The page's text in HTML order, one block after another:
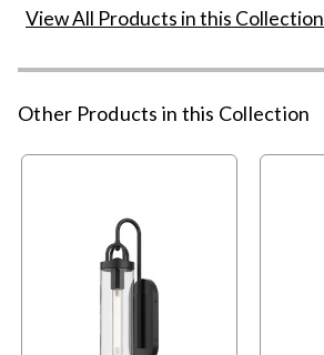
View All Products in this Collection
Other Products in this Collection